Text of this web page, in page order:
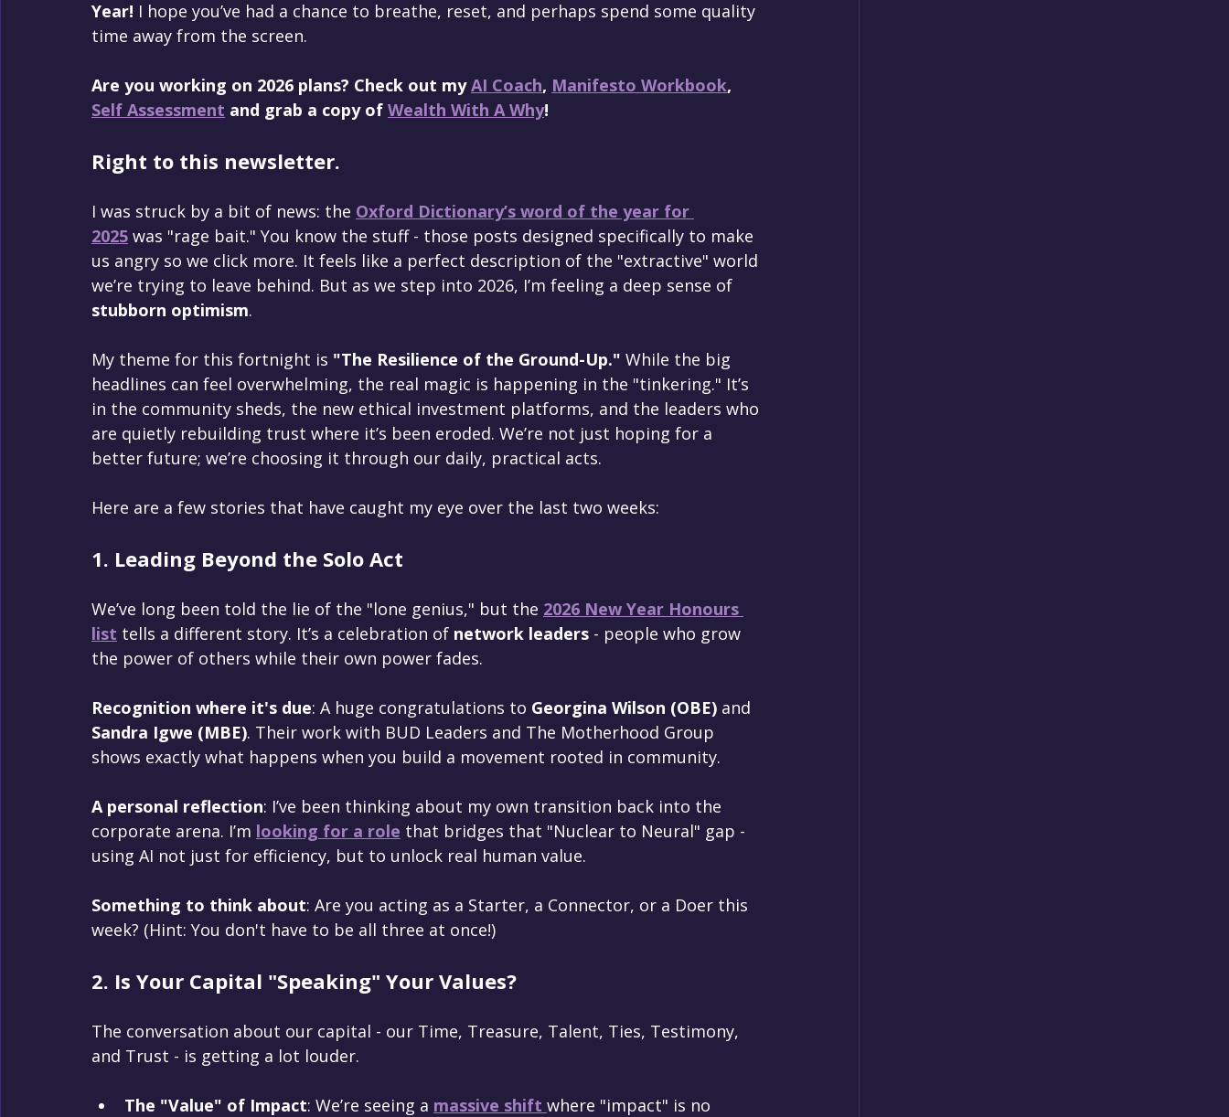
Year! I hope you’ve had a chance to breathe, reset, and perhaps spend some quality
time away from the screen.
Are you working on 2026 plans? Check out my AI Coach, Manifesto Workbook,
Self Assessment and grab a copy of Wealth With A Why!
Right to this newsletter.
I was struck by a bit of news: the Oxford Dictionary’s word of the year for
2025 was "rage bait." You know the stuff - those posts designed specifically to make
us angry so we click more. It feels like a perfect description of the "extractive" world
we’re trying to leave behind. But as we step into 2026, I’m feeling a deep sense of
stubborn optimism.
My theme for this fortnight is "The Resilience of the Ground-Up." While the big
headlines can feel overwhelming, the real magic is happening in the "tinkering." It’s
in the community sheds, the new ethical investment platforms, and the leaders who
are quietly rebuilding trust where it’s been eroded. We’re not just hoping for a
better future; we’re choosing it through our daily, practical acts.
Here are a few stories that have caught my eye over the last two weeks:
1. Leading Beyond the Solo Act
We’ve long been told the lie of the "lone genius," but the 2026 New Year Honours
list tells a different story. It’s a celebration of network leaders - people who grow
the power of others while their own power fades.
Recognition where it's due: A huge congratulations to Georgina Wilson (OBE) and
Sandra Igwe (MBE). Their work with BUD Leaders and The Motherhood Group
shows exactly what happens when you build a movement rooted in community.
A personal reflection: I’ve been thinking about my own transition back into the
corporate arena. I’m looking for a role that bridges that "Nuclear to Neural" gap -
using AI not just for efficiency, but to unlock real human value.
Something to think about: Are you acting as a Starter, a Connector, or a Doer this
week? (Hint: You don't have to be all three at once!)
2. Is Your Capital "Speaking" Your Values?
The conversation about our capital - our Time, Treasure, Talent, Ties, Testimony,
and Trust - is getting a lot louder.
The "Value" of Impact: We’re seeing a massive shift where "impact" is no